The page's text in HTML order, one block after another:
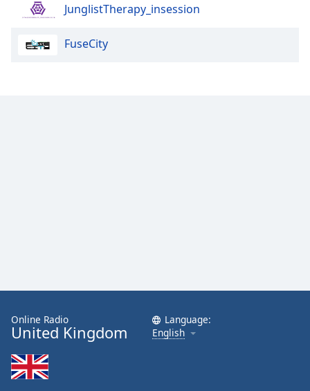
JunglistTherapy_insession
FuseCity
Online Radio
United Kingdom
Language:
English